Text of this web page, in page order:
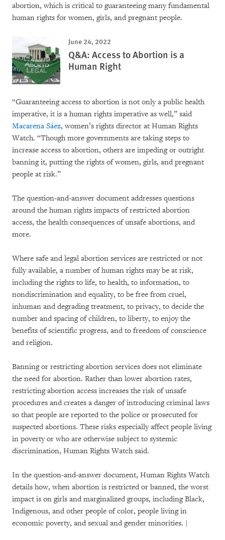
abortion, which is critical to guaranteeing many fundamental
human rights for women, girls, and pregnant people.
June 24, 2022
Q&A: Access to Abortion is a
Human Right
“Guaranteeing access to abortion is not only a public health
imperative, it is a human rights imperative as well,” said
Macarena Sáez, women’s rights director at Human Rights
Watch. “Though more governments are taking steps to
increase access to abortion, others are impeding or outright
banning it, putting the rights of women, girls, and pregnant
people at risk.”
The question-and-answer document addresses questions
around the human rights impacts of restricted abortion
access, the health consequences of unsafe abortions, and
more.
Where safe and legal abortion services are restricted or not
fully available, a number of human rights may be at risk,
including the rights to life, to health, to information, to
nondiscrimination and equality, to be free from cruel,
inhuman and degrading treatment, to privacy, to decide the
number and spacing of children, to liberty, to enjoy the
benefits of scientific progress, and to freedom of conscience
and religion.
Banning or restricting abortion services does not eliminate
the need for abortion. Rather than lower abortion rates,
restricting abortion access increases the risk of unsafe
procedures and creates a danger of introducing criminal laws
so that people are reported to the police or prosecuted for
suspected abortions. These risks especially affect people living
in poverty or who are otherwise subject to systemic
discrimination, Human Rights Watch said.
In the question-and-answer document, Human Rights Watch
details how, when abortion is restricted or banned, the worst
impact is on girls and marginalized groups, including Black,
Indigenous, and other people of color, people living in
economic poverty, and sexual and gender minorities. |